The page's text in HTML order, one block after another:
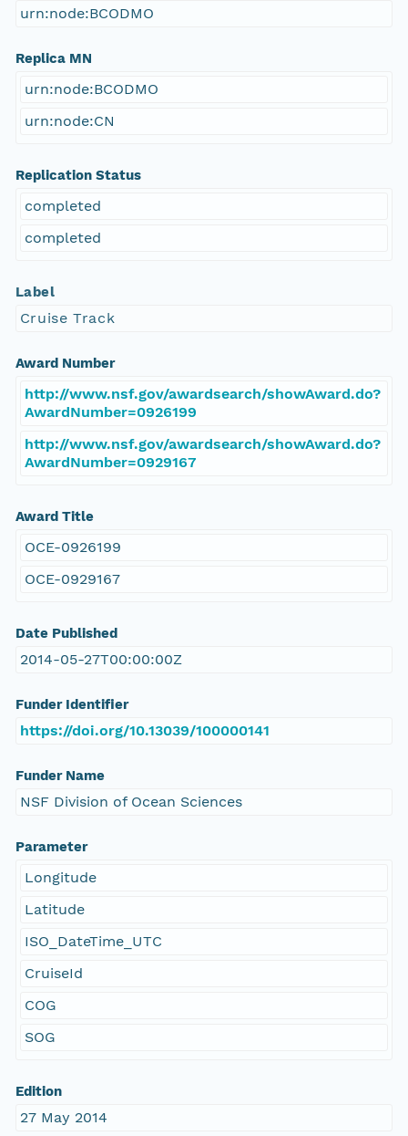
urn:node:BCODMO
Replica MN
urn:node:BCODMO
urn:node:CN
Replication Status
completed
completed
Label
Cruise Track
Award Number
http://www.nsf.gov/awardsearch/showAward.do?
AwardNumber=0926199
http://www.nsf.gov/awardsearch/showAward.do?
AwardNumber=0929167
Award Title
OCE-0926199
OCE-0929167
Date Published
2014-05-27T00:00:00Z
Funder Identifier
https://doi.org/10.13039/100000141
Funder Name
NSF Division of Ocean Sciences
Parameter
Longitude
Latitude
ISO_DateTime_UTC
CruiseId
COG
SOG
Edition
27 May 2014